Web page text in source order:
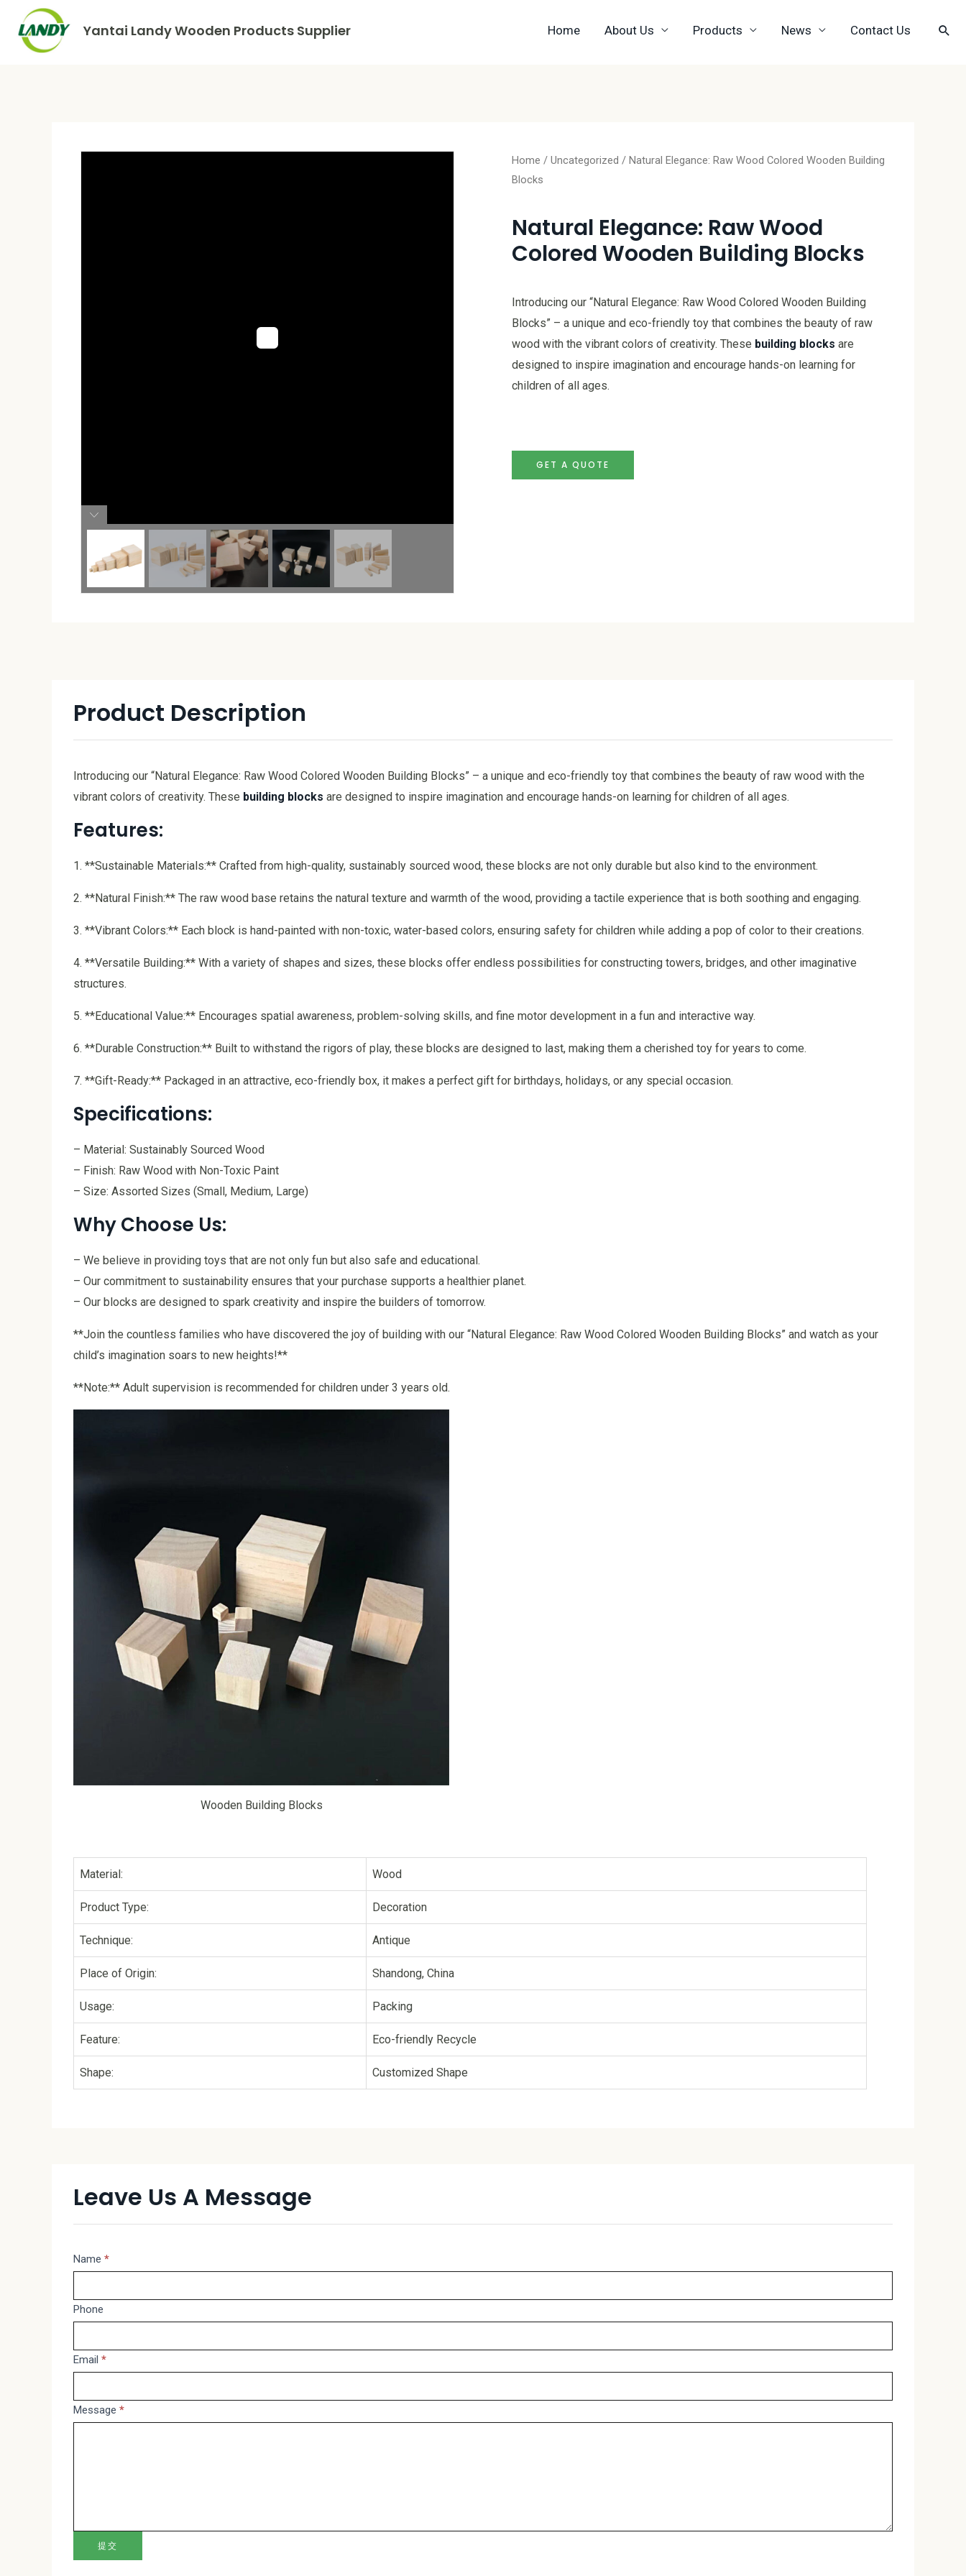
Yantai Landy Wooden Products Supplier Home About Us Products News Contact Us
Home / Uncategorized / Natural Elegance: Raw Wood Colored Wooden Building
Blocks
Natural Elegance: Raw Wood
Colored Wooden Building Blocks
Introducing our “Natural Elegance: Raw Wood Colored Wooden Building
Blocks” – a unique and eco-friendly toy that combines the beauty of raw
wood with the vibrant colors of creativity. These building blocks are
designed to inspire imagination and encourage hands-on learning for
children of all ages.
GET A QUOTE
Product Description
Introducing our “Natural Elegance: Raw Wood Colored Wooden Building Blocks” – a unique and eco-friendly toy that combines the beauty of raw wood with the
vibrant colors of creativity. These building blocks are designed to inspire imagination and encourage hands-on learning for children of all ages.
Features:
1. **Sustainable Materials:** Crafted from high-quality, sustainably sourced wood, these blocks are not only durable but also kind to the environment.
2. **Natural Finish:** The raw wood base retains the natural texture and warmth of the wood, providing a tactile experience that is both soothing and engaging.
3. **Vibrant Colors:** Each block is hand-painted with non-toxic, water-based colors, ensuring safety for children while adding a pop of color to their creations.
4. **Versatile Building:** With a variety of shapes and sizes, these blocks offer endless possibilities for constructing towers, bridges, and other imaginative
structures.
5. **Educational Value:** Encourages spatial awareness, problem-solving skills, and fine motor development in a fun and interactive way.
6. **Durable Construction:** Built to withstand the rigors of play, these blocks are designed to last, making them a cherished toy for years to come.
7. **Gift-Ready:** Packaged in an attractive, eco-friendly box, it makes a perfect gift for birthdays, holidays, or any special occasion.
Specifications:
– Material: Sustainably Sourced Wood
– Finish: Raw Wood with Non-Toxic Paint
– Size: Assorted Sizes (Small, Medium, Large)
Why Choose Us:
– We believe in providing toys that are not only fun but also safe and educational.
– Our commitment to sustainability ensures that your purchase supports a healthier planet.
– Our blocks are designed to spark creativity and inspire the builders of tomorrow.
**Join the countless families who have discovered the joy of building with our “Natural Elegance: Raw Wood Colored Wooden Building Blocks” and watch as your
child’s imagination soars to new heights!**
**Note:** Adult supervision is recommended for children under 3 years old.
Wooden Building Blocks
Material: Wood
Product Type: Decoration
Technique: Antique
Place of Origin: Shandong, China
Usage: Packing
Feature: Eco-friendly Recycle
Shape: Customized Shape
Leave Us A Message
Message
Name *
Phone
Email *
Message *
提交
If
are
human,
this
blank.